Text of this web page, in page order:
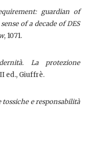
guardian of
of a decade of DES
, 1071.
La protezione
ed., Giuffrè.
tossiche e responsabilità